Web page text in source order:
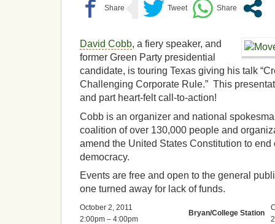
David Cobb, a fiery speaker, and
former Green Party presidential
candidate, is touring Texas giving his talk
Challenging Corporate Rule.” This
and part heart-felt call-to-action!
Cobb is an organizer and national
coalition of over 130,000 people and
amend the United States Constitution to
democracy.
Events are free and open to the general
one turned away for lack of funds.
October 2, 2011
2:00pm – 4:00pm
Bryan/College Station